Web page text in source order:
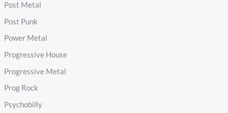
Post Metal
Post Punk
Power Metal
Progressive House
Progressive Metal
Prog Rock
Psychobilly